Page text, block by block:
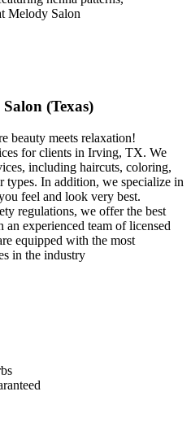
(Texas)
beauty meets relaxation!
for clients in Irving, TX. We
including haircuts, coloring,
types. In addition, we specialize in
feel and look very best.
regulations, we offer the best
experienced team of licensed
equipped with the most
in the industry